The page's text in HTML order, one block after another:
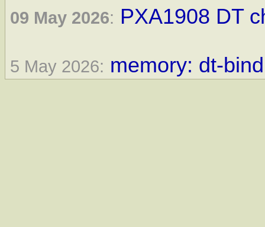
09 May 2026: PXA1908 DT
5 May 2026: memory: dt-